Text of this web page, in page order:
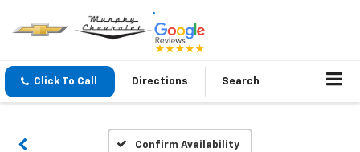
Click To Call Directions Search
Confirm Availability